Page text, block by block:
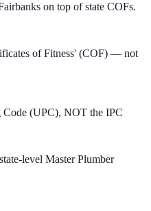
on top of state COFs.
of Fitness' (COF) — not
Code (UPC), NOT the IPC
level Master Plumber